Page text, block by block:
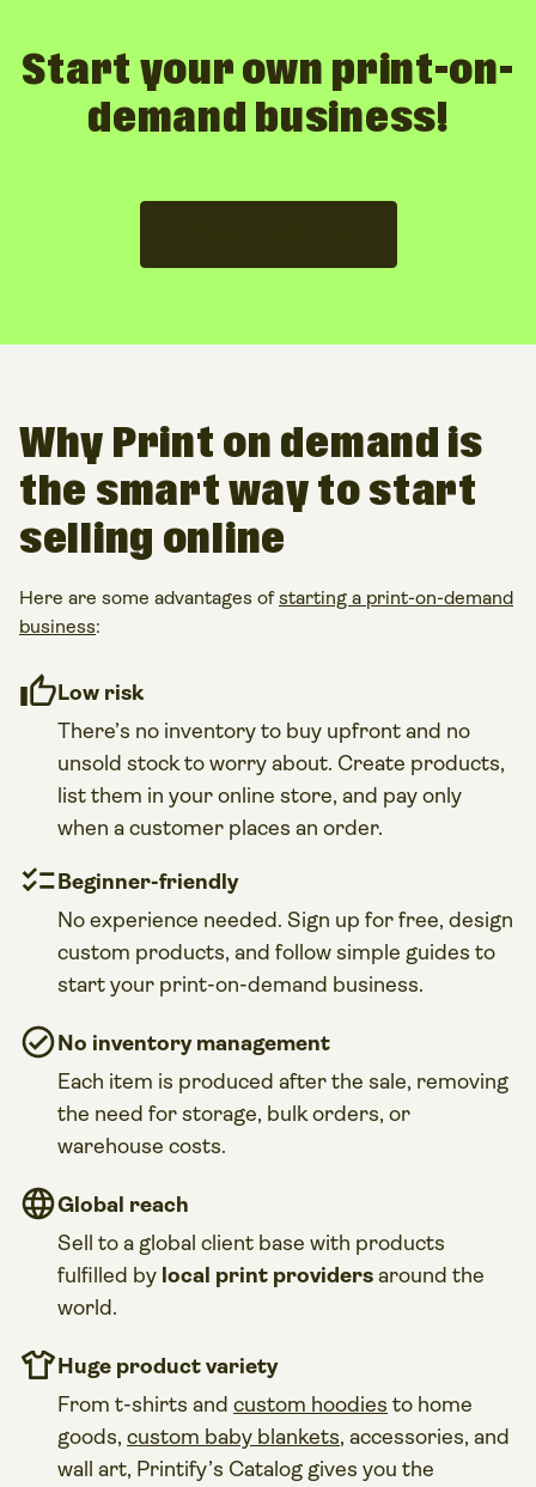
Start your own print-on-
demand business!
Why Print on demand is
the smart way to start
selling online
Here are some advantages ofstarting a print-on-demand
business:
Low risk
There’s no inventory to buy upfront and no
unsold stock to worry about. Create products,
list them in your online store, and pay only
when a customer places an order.
Beginner-friendly
No experience needed. Sign up for free, design
custom products, and follow simple guides to
start your print-on-demand business.
No inventory management
Each item is produced after the sale, removing
the need for storage, bulk orders, or
warehouse costs.
Global reach
Sell to a global client base with products
fulfilled by local print providers around the
world.
Huge product variety
From t-shirts and custom hoodies to home
goods, custom baby blankets, accessories, and
wall art, Printify’s Catalog gives you the